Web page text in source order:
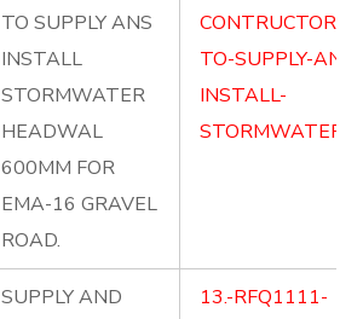
TO SUPPLY ANS
INSTALL
STORMWATER
HEADWAL
600MM FOR
EMA-16 GRAVEL
ROAD.
CONTRUCTOR-
TO-SUPPLY-
INSTALL-
SUPPLY AND
13.-RFQ1111-